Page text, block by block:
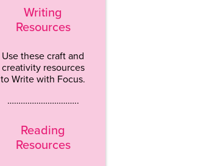
Writing
Resources
Use these craft and
creativity resources
to Write with Focus.
…………………………..
Reading
Resources